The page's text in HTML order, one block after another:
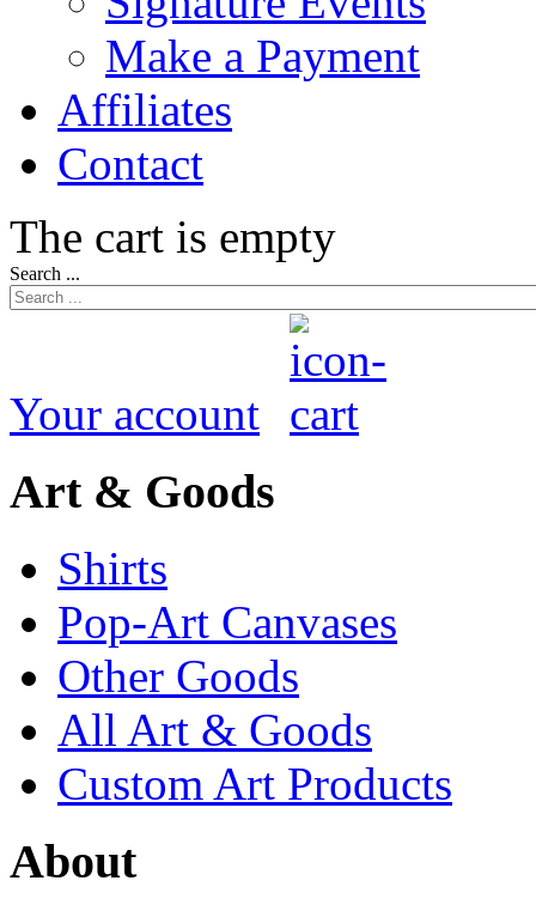
Make a Payment
Affiliates
Contact
The cart is empty
Search ...
Your account
Art & Goods
Shirts
Pop-Art Canvases
Other Goods
All Art & Goods
Custom Art Products
About